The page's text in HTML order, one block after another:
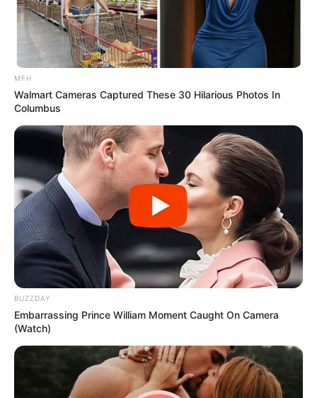
MFH
Walmart Cameras Captured These 30 Hilarious Photos In
Columbus
BUZZDAY
Embarrassing Prince William Moment Caught On Camera
(Watch)